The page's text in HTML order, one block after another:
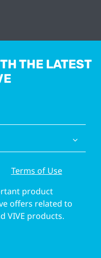
THE LATEST
Terms of Use
product
offers related to
VIVE products.